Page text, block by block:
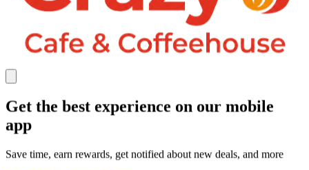
Get the best experience on our mobile
app
Save time, earn rewards, get notified about new deals, and more